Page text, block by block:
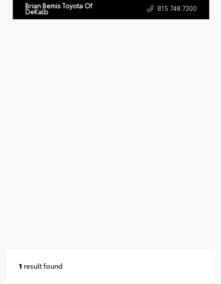
Brian Bemis Toyota Of
DeKalb 815.748.7300
1 result found